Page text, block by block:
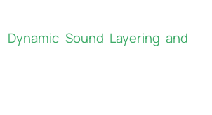
Dynamic Sound Layering and